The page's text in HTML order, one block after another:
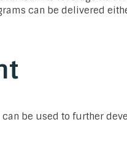
can be delivered
can be used to further